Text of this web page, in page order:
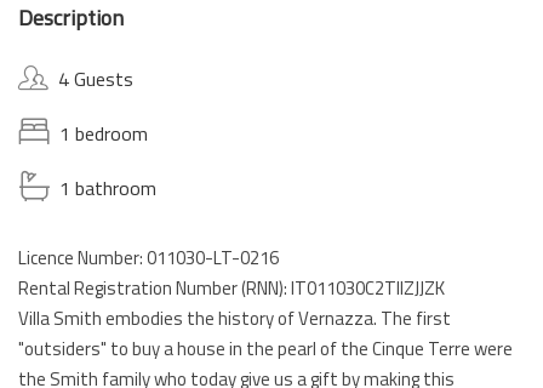
Description
4 Guests
1 bedroom
1 bathroom
Licence Number: 011030-LT-0216
Rental Registration Number (RNN): IT011030C2TIIZJJZK
Villa Smith embodies the history of Vernazza. The first
"outsiders" to buy a house in the pearl of the Cinque Terre were
the Smith family who today give us a gift by making this